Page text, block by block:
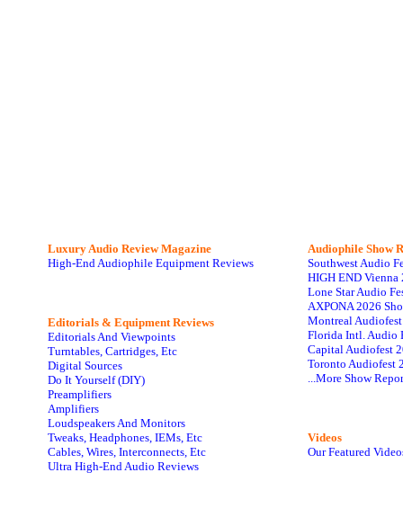
Luxury Audio Review Magazine
High-End Audiophile Equipment Reviews
Editorials & Equipment Reviews
Editorials And Viewpoints
Turntables, Cartridges, Etc
Digital Sources
Do It Yourself (DIY)
Preamplifiers
Amplifiers
Loudspeakers And Monitors
Tweaks, Headphones, IEMs, Etc
Cables, Wires, Interconnects, Etc
Ultra High-End Audio Reviews
Audiophile Show
Southwest Audio
HIGH END Vienna
Lone Star Audio
AXPONA 2026
Montreal
Florida Intl. Audio
Capital Audiofest
Toronto Audiofest
...More Show
Videos
Our Featured